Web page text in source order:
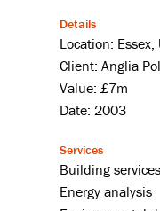
Details
Location:
Client: Anglia
Value: £7m
Date: 2003
Services
Building
Energy analysis